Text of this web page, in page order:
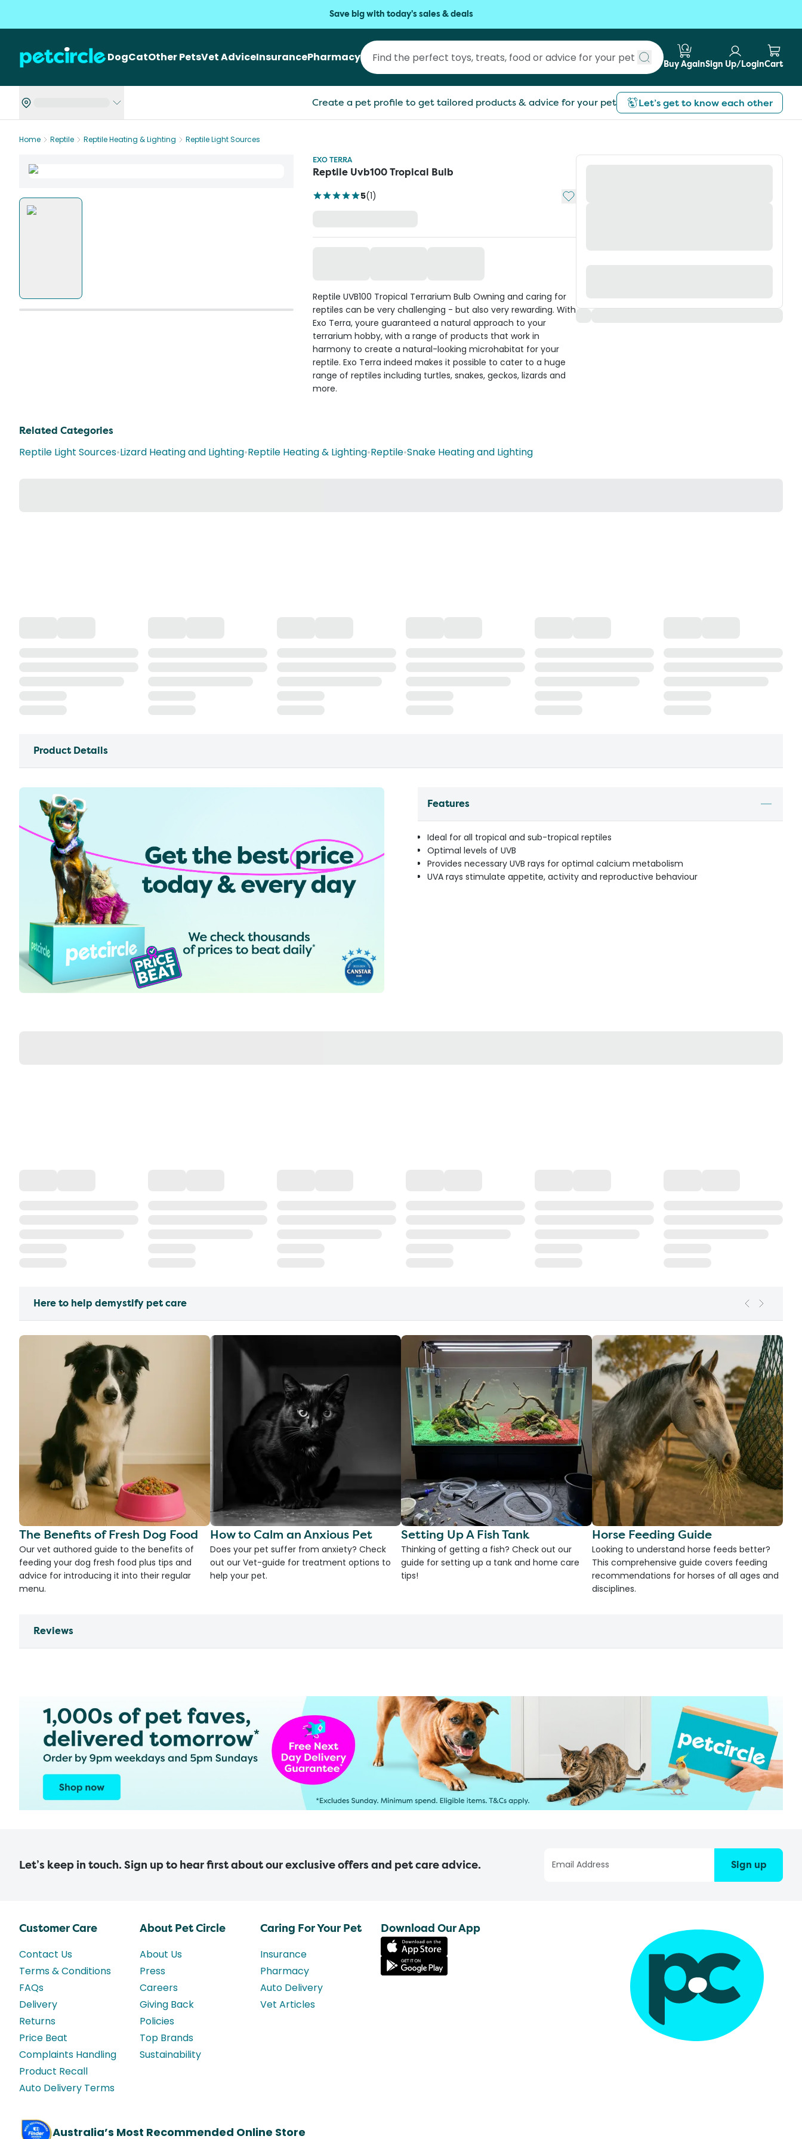
Save big with today's sales & deals
DogCatOther PetsVet AdviceInsurancePharmacy
Submit search
Buy AgainSign Up/LoginCart
Create a pet profile to get tailored products & advice for your pet Let’s get to know each other
Home Reptile Reptile Heating & Lighting
Reptile Light Sources
EXO TERRA
Reptile Uvb100 Tropical Bulb
5(1) Add to My List
Reptile UVB100 Tropical Terrarium Bulb Owning and caring for
reptiles can be very challenging - but also very rewarding. With
Exo Terra, youre guaranteed a natural approach to your
terrarium hobby, with a range of products that work in
harmony to create a natural-looking microhabitat for your
reptile. Exo Terra indeed makes it possible to cater to a huge
range of reptiles including turtles, snakes, geckos, lizards and
more.
Related Categories
Reptile Light Sources•Lizard Heating and Lighting•Reptile Heating & Lighting•Reptile•Snake Heating and Lighting
Product Details
Features
Ideal for all tropical and sub-tropical reptiles
Optimal levels of UVB
Provides necessary UVB rays for optimal calcium metabolism
UVA rays stimulate appetite, activity and reproductive behaviour
Here to help demystify pet care
The Benefits of Fresh Dog Food
Our vet authored guide to the benefits of
feeding your dog fresh food plus tips and
advice for introducing it into their regular
menu.
How to Calm an Anxious Pet
Does your pet suffer from anxiety? Check
out our Vet-guide for treatment options to
help your pet.
Setting Up A Fish Tank
Thinking of getting a fish? Check out our
guide for setting up a tank and home care
tips!
Horse Feeding Guide
Looking to understand horse feeds better?
This comprehensive guide covers feeding
recommendations for horses of all ages and
disciplines.
Reviews
Let’s keep in touch. Sign up to hear first about our exclusive offers and pet care advice. Sign up
Customer Care
Contact Us
Terms & Conditions
FAQs
Delivery
Returns
Price Beat
Complaints Handling
Product Recall
Auto Delivery Terms
About Pet Circle
About Us
Press
Careers
Giving Back
Policies
Top Brands
Sustainability
Caring For Your Pet
Insurance
Pharmacy
Auto Delivery
Vet Articles
Download Our App
Australia’s Most Recommended Online Store